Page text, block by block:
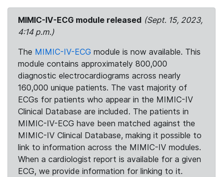
MIMIC-IV-ECG module released (Sept. 15, 2023,
4:14 p.m.)
The MIMIC-IV-ECG module is now available. This
module contains approximately 800,000
diagnostic electrocardiograms across nearly
160,000 unique patients. The vast majority of
ECGs for patients who appear in the MIMIC-IV
Clinical Database are included. The patients in
MIMIC-IV-ECG have been matched against the
MIMIC-IV Clinical Database, making it possible to
link to information across the MIMIC-IV modules.
When a cardiologist report is available for a given
ECG, we provide information for linking to it.